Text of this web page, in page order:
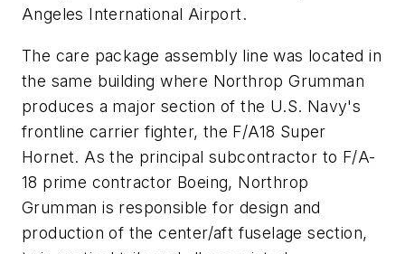
Angeles International Airport.
The care package assembly line was located in
the same building where Northrop Grumman
produces a major section of the U.S. Navy's
frontline carrier fighter, the F/A18 Super
Hornet. As the principal subcontractor to F/A-
18 prime contractor Boeing, Northrop
Grumman is responsible for design and
production of the center/aft fuselage section,